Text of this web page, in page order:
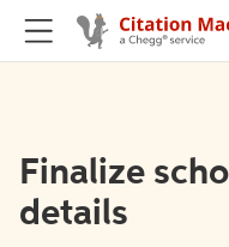
Finalize
details